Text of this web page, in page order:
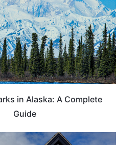
in Alaska: A Complete
Guide